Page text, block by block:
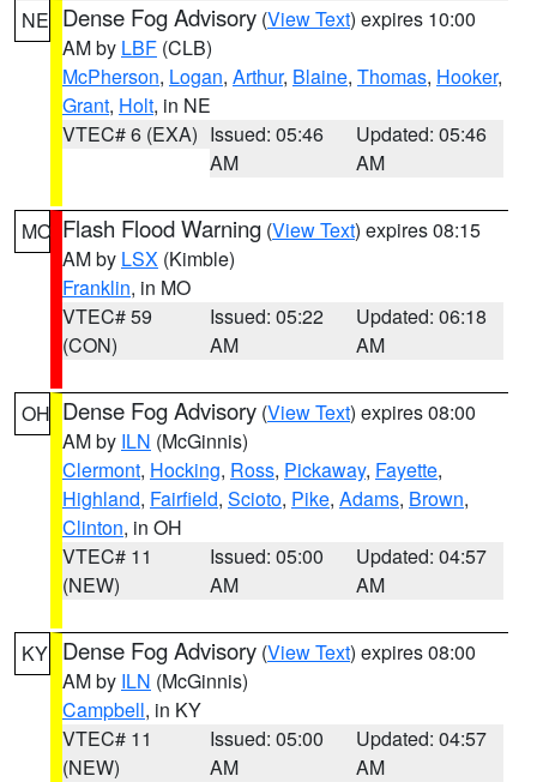
NE Dense Fog Advisory (View Text) expires 10:00
AM by LBF (CLB)
McPherson, Logan, Arthur, Blaine, Thomas, Hooker,
Grant, Holt, in NE
VTEC# 6 (EXA) Issued: 05:46
AM
Updated: 05:46
AM
MO Flash Flood Warning (View Text) expires 08:15
AM by LSX (Kimble)
Franklin, in MO
VTEC# 59
(CON)
Issued: 05:22
AM
Updated: 06:18
AM
OH Dense Fog Advisory (View Text) expires 08:00
AM by ILN (McGinnis)
Clermont, Hocking, Ross, Pickaway, Fayette,
Highland, Fairfield, Scioto, Pike, Adams, Brown,
Clinton, in OH
VTEC# 11
(NEW)
Issued: 05:00
AM
Updated: 04:57
AM
KY Dense Fog Advisory (View Text) expires 08:00
AM by ILN (McGinnis)
Campbell, in KY
VTEC# 11
(NEW)
Issued: 05:00
AM
Updated: 04:57
AM